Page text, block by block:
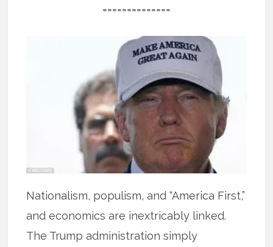
==============
Nationalism, populism, and “America First,”
and economics are inextricably linked.
The Trump administration simply